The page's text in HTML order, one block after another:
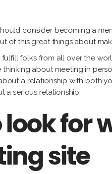
consider becoming a
of this great things about
folks from all over the
about meeting in
a relationship with both
a serious relationship.
for
site